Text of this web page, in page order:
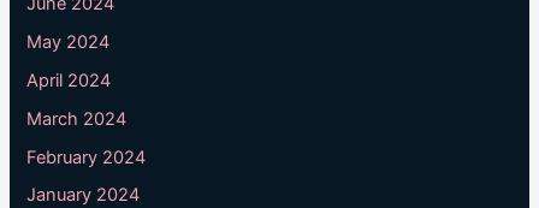
May 2024
April 2024
March 2024
February 2024
January 2024